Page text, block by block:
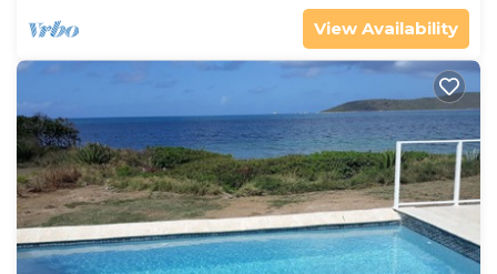
View Availability